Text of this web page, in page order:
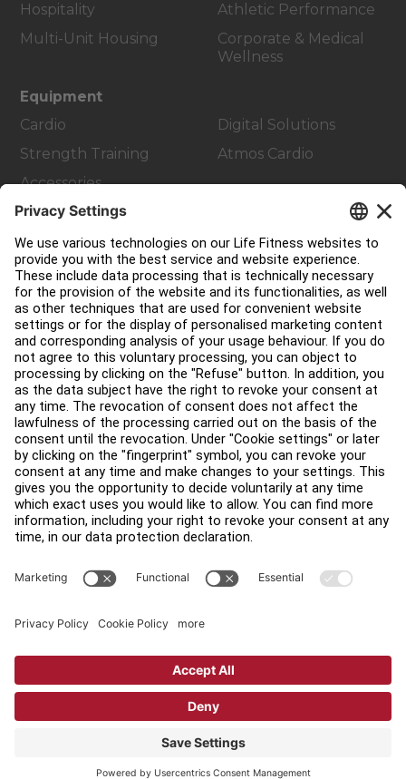
Hospitality
Multi-Unit Housing
Athletic Performance
Corporate & Medical
Wellness
Equipment
Cardio
Strength Training
Accessories
Digital Solutions
Atmos Cardio
Customer Support
Facility Layout
Service Hub
Education Hub
About
Find a Distributor
Find a Store
Legal
Accessibility
Sign in to Facility Connect
Privacy Settings
Copyright © 2026 Life Fitness